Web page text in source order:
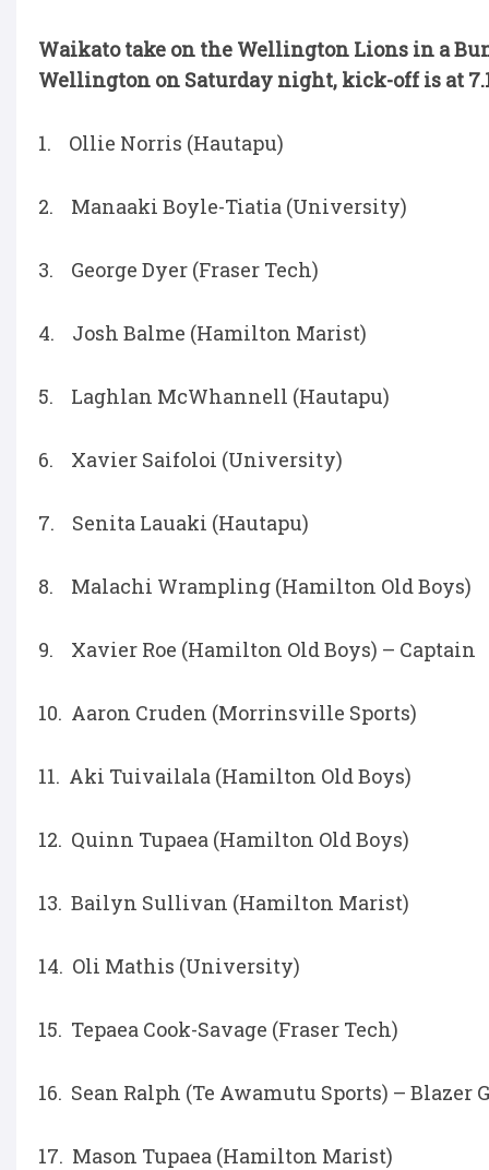
Waikato take on the Wellington Lions in a
Wellington on Saturday night, kick-off is at
1. Ollie Norris (Hautapu)
2. Manaaki Boyle-Tiatia (University)
3. George Dyer (Fraser Tech)
4. Josh Balme (Hamilton Marist)
5. Laghlan McWhannell (Hautapu)
6. Xavier Saifoloi (University)
7. Senita Lauaki (Hautapu)
8. Malachi Wrampling (Hamilton Old Boys)
9. Xavier Roe (Hamilton Old Boys) – Captain
10. Aaron Cruden (Morrinsville Sports)
11. Aki Tuivailala (Hamilton Old Boys)
12. Quinn Tupaea (Hamilton Old Boys)
13. Bailyn Sullivan (Hamilton Marist)
14. Oli Mathis (University)
15. Tepaea Cook-Savage (Fraser Tech)
16. Sean Ralph (Te Awamutu Sports) – Blazer
17. Mason Tupaea (Hamilton Marist)